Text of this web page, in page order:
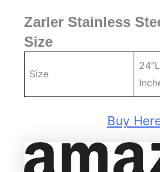
Zarler Stainless
Size
Size
Buy